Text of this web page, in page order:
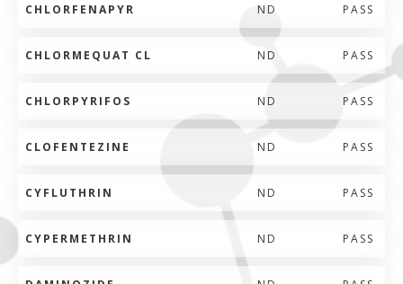
CHLORFENAPYR ND PASS
CHLORMEQUAT CL ND PASS
CHLORPYRIFOS ND PASS
CLOFENTEZINE ND PASS
CYFLUTHRIN ND PASS
CYPERMETHRIN ND PASS